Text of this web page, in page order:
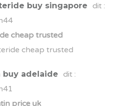
buy singapore
dit :
cheap trusted
cheap trusted
adelaide
dit :
price uk